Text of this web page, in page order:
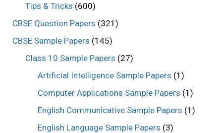
Tips & Tricks (600)
CBSE Question Papers (321)
CBSE Sample Papers (145)
Class 10 Sample Papers (27)
Artificial Intelligence Sample Papers (1)
Computer Applications Sample Papers (1)
English Communicative Sample Papers (1)
English Language Sample Papers (3)